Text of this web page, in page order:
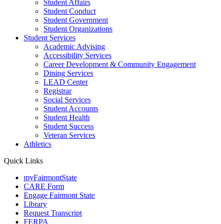
Student Affairs
Student Conduct
Student Government
Student Organizations
Student Services
Academic Advising
Accessibility Services
Career Development & Community Engagement
Dining Services
LEAD Center
Registrar
Social Services
Student Accounts
Student Health
Student Success
Veteran Services
Athletics
Quick Links
myFairmontState
CARE Form
Engage Fairmont State
Library
Request Transcript
FERPA